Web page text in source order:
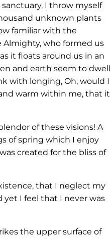
I throw myself
unknown plants
familiar with the
Almighty, who formed us
it floats around us in an
and earth seem to dwell
with longing, Oh, would I
warm within me, that it
of these visions! A
of spring which I enjoy
created for the bliss of
that I neglect my
I feel that I never was
the upper surface of